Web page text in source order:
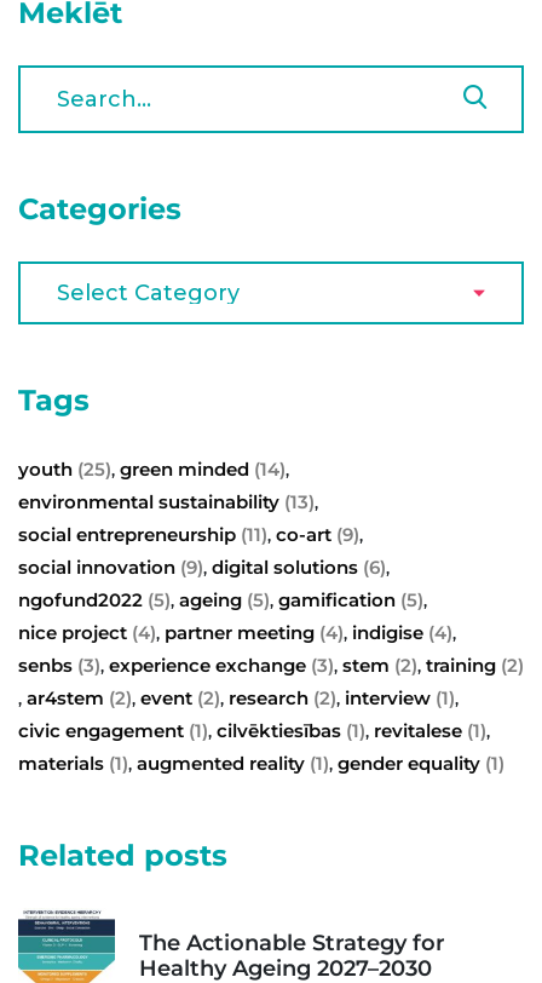
Meklēt
Categories
Tags
youth (25), green minded (14),
environmental sustainability (13),
social entrepreneurship (11), co-art (9),
social innovation (9), digital solutions (6),
ngofund2022 (5), ageing (5), gamification (5),
nice project (4), partner meeting (4), indigise (4),
senbs (3), experience exchange (3), stem (2), training (2)
, ar4stem (2), event (2), research (2), interview (1),
civic engagement (1), cilvēktiesības (1), revitalese (1),
materials (1), augmented reality (1), gender equality (1)
Related posts
The Actionable Strategy for
Healthy Ageing 2027–2030